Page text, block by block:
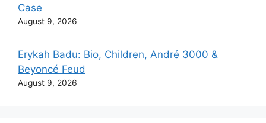
Case
August 9, 2026
Erykah Badu: Bio, Children, André 3000 &
Beyoncé Feud
August 9, 2026